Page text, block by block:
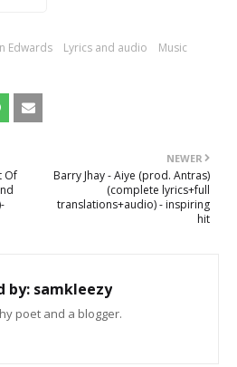
Edwards Lyrics and audio
Music
NEWER
Barry Jhay - Aiye (prod. Antras)
(complete lyrics+full
translations+audio) - inspiring
hit
Of
by: samkleezy
poet and a blogger.